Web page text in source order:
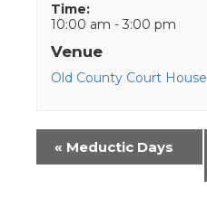
Time:
10:00 am - 3:00 pm
Venue
Old County Court House
Event
Navigation
« Meductic Days